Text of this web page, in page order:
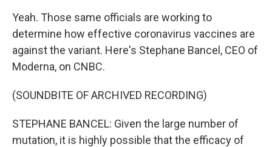
Yeah. Those same officials are working to
determine how effective coronavirus vaccines are
against the variant. Here's Stephane Bancel, CEO of
Moderna, on CNBC.
(SOUNDBITE OF ARCHIVED RECORDING)
STEPHANE BANCEL: Given the large number of
mutation, it is highly possible that the efficacy of